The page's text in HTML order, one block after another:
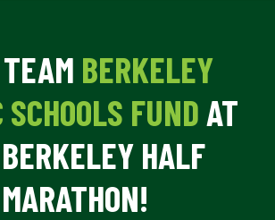
BERKELEY
FUND AT
HALF
MARATHON!